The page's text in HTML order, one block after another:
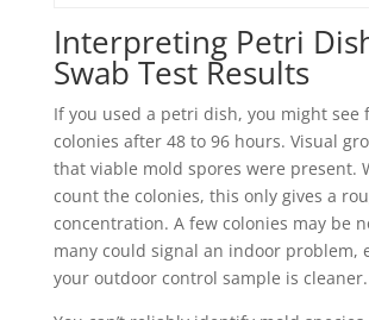
Interpreting Petri
Swab Test Results
If you used a petri dish, you might see
colonies after 48 to 96 hours. Visual
that viable mold spores were present.
count the colonies, this only gives a
concentration. A few colonies may be
many could signal an indoor problem,
your outdoor control sample is cleaner.